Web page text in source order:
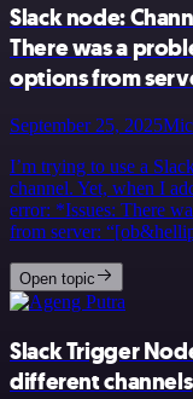
Slack node:
There was a
options from
September 25, 2025
I’m trying to use a
channel. Yet, when I
error: *Issues: There
from server:
Open topic
Slack Trigger
different channels